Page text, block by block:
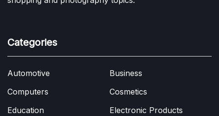
Categories
Automotive
Business
Computers
Cosmetics
Education
Electronic Products